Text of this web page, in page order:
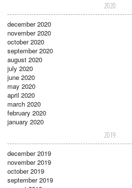
2020
december 2020
november 2020
october 2020
september 2020
august 2020
july 2020
june 2020
may 2020
april 2020
march 2020
february 2020
january 2020
2019
december 2019
november 2019
october 2019
september 2019